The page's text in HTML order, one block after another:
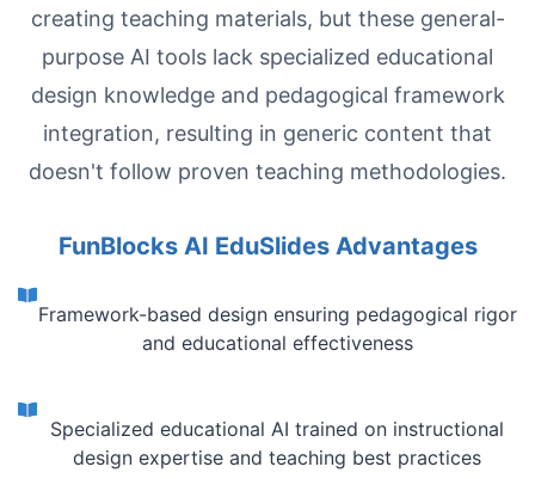
creating teaching materials, but these general-
purpose AI tools lack specialized educational
design knowledge and pedagogical framework
integration, resulting in generic content that
doesn't follow proven teaching methodologies.
FunBlocks AI EduSlides Advantages
Framework-based design ensuring pedagogical rigor
and educational effectiveness
Specialized educational AI trained on instructional
design expertise and teaching best practices